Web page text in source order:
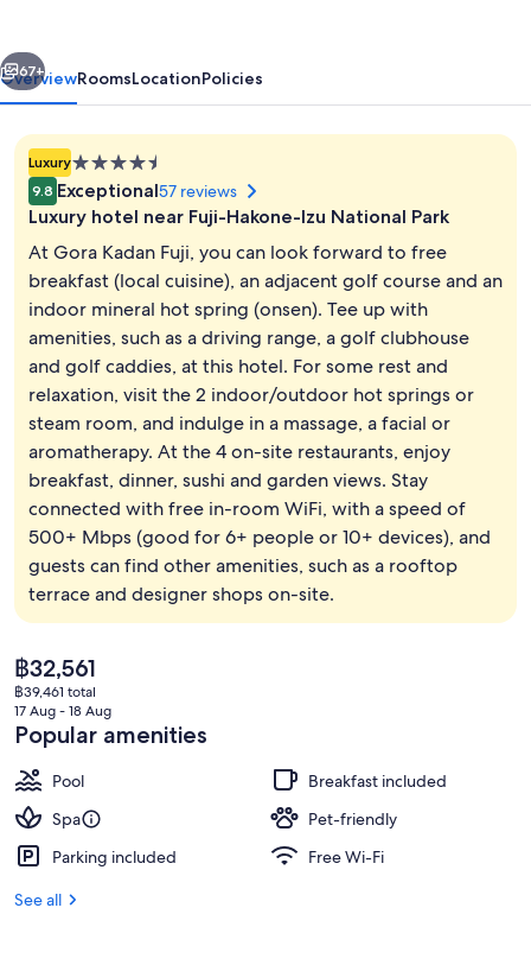
Villa Suite [hare],Dining Non
Next
67+
OverviewRoomsLocationPolicies
Luxury4.5
star
property
9.8 Exceptional57 reviews
Luxury hotel near Fuji-Hakone-Izu National Park
At Gora Kadan Fuji, you can look forward to free
breakfast (local cuisine), an adjacent golf course and an
indoor mineral hot spring (onsen). Tee up with
amenities, such as a driving range, a golf clubhouse
and golf caddies, at this hotel. For some rest and
relaxation, visit the 2 indoor/outdoor hot springs or
steam room, and indulge in a massage, a facial or
aromatherapy. At the 4 on-site restaurants, enjoy
breakfast, dinner, sushi and garden views. Stay
connected with free in-room WiFi, with a speed of
500+ Mbps (good for 6+ people or 10+ devices), and
guests can find other amenities, such as a rooftop
terrace and designer shops on-site.
The
current
price
is
฿32,561
฿32,561
฿39,461 total
17 Aug - 18 Aug
Popular amenities
Pool
Breakfast included
Spa
Pet-friendly
Parking included
Free Wi-Fi
See all